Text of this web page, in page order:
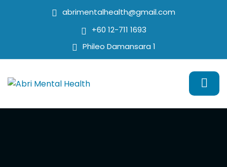
abrimentalhealth@gmail.com
+60 12-711 1693
Phileo Damansara 1